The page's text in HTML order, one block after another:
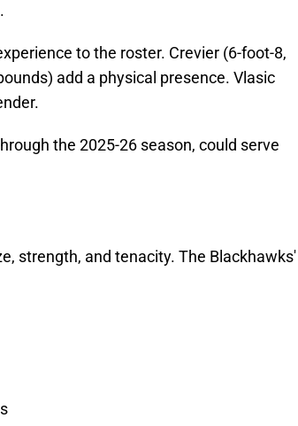
to the roster. Crevier (6-foot-8,
add a physical presence. Vlasic
the 2025-26 season, could serve
strength, and tenacity. The Blackhawks'